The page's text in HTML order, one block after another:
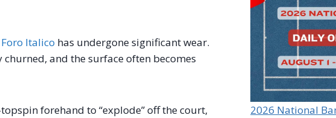
Foro Italico has undergone significant wear.
and the surface often becomes
forehand to “explode” off the court,
2026 National